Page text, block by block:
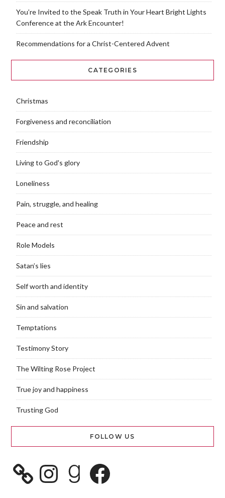
You’re Invited to the Speak Truth in Your Heart Bright Lights
Conference at the Ark Encounter!
Recommendations for a Christ-Centered Advent
CATEGORIES
Christmas
Forgiveness and reconciliation
Friendship
Living to God's glory
Loneliness
Pain, struggle, and healing
Peace and rest
Role Models
Satan’s lies
Self worth and identity
Sin and salvation
Temptations
Testimony Story
The Wilting Rose Project
True joy and happiness
Trusting God
FOLLOW US